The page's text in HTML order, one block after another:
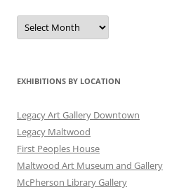
Exhibitions
by
Date
EXHIBITIONS BY LOCATION
Legacy Art Gallery Downtown
Legacy Maltwood
First Peoples House
Maltwood Art Museum and Gallery
McPherson Library Gallery